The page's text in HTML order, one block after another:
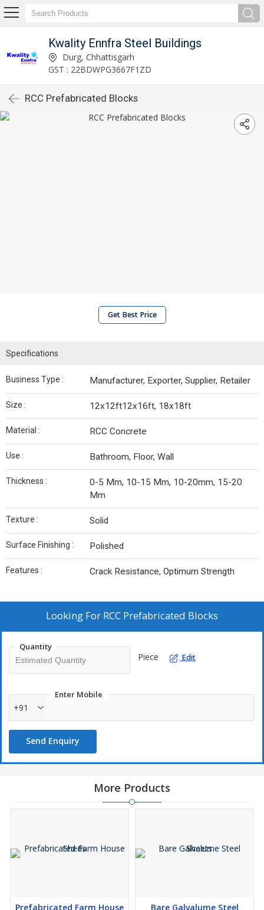
Kwality Ennfra Steel Buildings
Durg, Chhattisgarh
GST : 22BDWPG3667F1ZD
RCC Prefabricated Blocks
Get Best Price
Specifications
Business Type : Manufacturer, Exporter, Supplier, Retailer
Size : 12x12ft12x16ft, 18x18ft
Material : RCC Concrete
Use : Bathroom, Floor, Wall
Thickness :
0-5 Mm, 10-15 Mm, 10-20mm, 15-20
Mm
Texture : Solid
Surface Finishing : Polished
Features : Crack Resistance, Optimum Strength
Looking For RCC Prefabricated Blocks
Quantity
Piece Edit
Enter Mobile
+91
Send Enquiry
More Products
Prefabricated Farm House
Bare Galvalume Steel